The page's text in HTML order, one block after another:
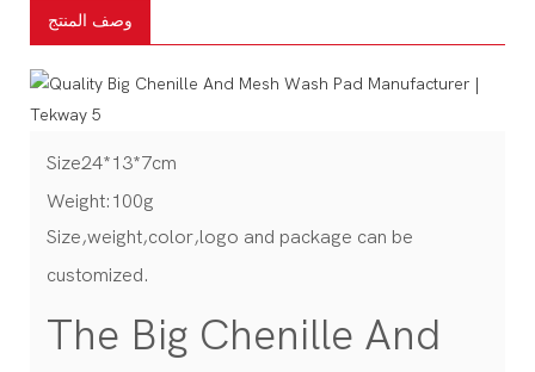
وصف المنتج
Size24*13*7cm
Weight:100g
Size,weight,color,logo and package can be
customized.
The Big Chenille And